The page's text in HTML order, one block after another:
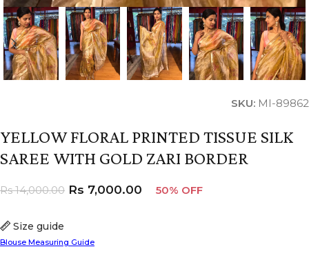
SKU: MI-89862
YELLOW FLORAL PRINTED TISSUE SILK
SAREE WITH GOLD ZARI BORDER
Size guide
Blouse Measuring Guide
Rs14,000.00 Rs 7,000.00 50% OFF